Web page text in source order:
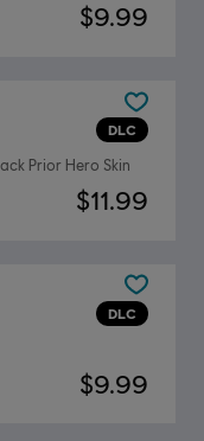
$9.99
DLC
Prior Hero Skin
$11.99
DLC
$9.99